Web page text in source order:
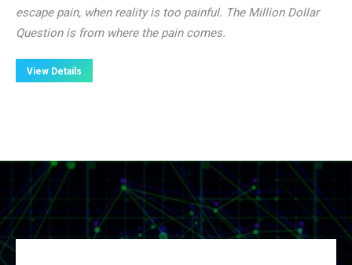
escape pain, when reality is too painful. The Million Dollar
Question is from where the pain comes.
View Details